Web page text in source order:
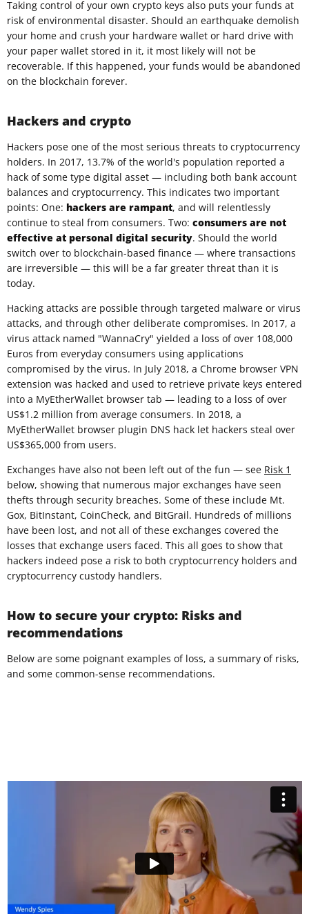
Taking control of your own crypto keys also puts your funds at
risk of environmental disaster. Should an earthquake demolish
your home and crush your hardware wallet or hard drive with
your paper wallet stored in it, it most likely will not be
recoverable. If this happened, your funds would be abandoned
on the blockchain forever.
Hackers and crypto
Hackers pose one of the most serious threats to cryptocurrency
holders. In 2017, 13.7% of the world's population reported a
hack of some type digital asset — including both bank account
balances and cryptocurrency. This indicates two important
points: One: hackers are rampant, and will relentlessly
continue to steal from consumers. Two: consumers are not
effective at personal digital security. Should the world
switch over to blockchain-based finance — where transactions
are irreversible — this will be a far greater threat than it is
today.
Hacking attacks are possible through targeted malware or virus
attacks, and through other deliberate compromises. In 2017, a
virus attack named "WannaCry" yielded a loss of over 108,000
Euros from everyday consumers using applications
compromised by the virus. In July 2018, a Chrome browser VPN
extension was hacked and used to retrieve private keys entered
into a MyEtherWallet browser tab — leading to a loss of over
US$1.2 million from average consumers. In 2018, a
MyEtherWallet browser plugin DNS hack let hackers steal over
US$365,000 from users.
Exchanges have also not been left out of the fun — see Risk 1
below, showing that numerous major exchanges have seen
thefts through security breaches. Some of these include Mt.
Gox, BitInstant, CoinCheck, and BitGrail. Hundreds of millions
have been lost, and not all of these exchanges covered the
losses that exchange users faced. This all goes to show that
hackers indeed pose a risk to both cryptocurrency holders and
cryptocurrency custody handlers.
How to secure your crypto: Risks and
recommendations
Below are some poignant examples of loss, a summary of risks,
and some common-sense recommendations.